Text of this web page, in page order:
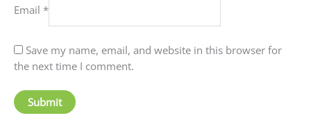
Email *
Save my name, email, and website in this browser for
the next time I comment.